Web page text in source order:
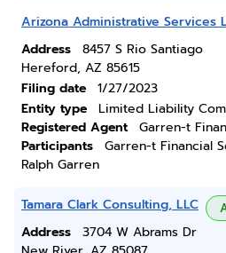
Arizona Administrative Services
Address
8457 S Rio Santiago
Hereford, AZ 85615
Filing date
1/27/2023
Entity type
Limited Liability
Registered Agent
Garren-t
Participants
Garren-t Financial
Ralph Garren
Tamara Clark Consulting, LLC
Address
3704 W Abrams Dr